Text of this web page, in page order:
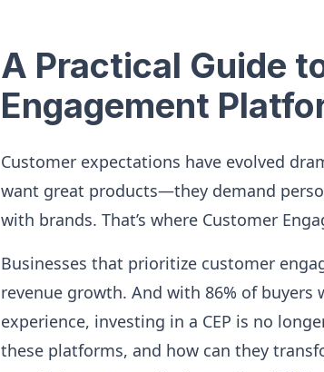
A Practical Guide
Engagement
Customer expectations have evolved
want great products—they demand
with brands. That’s where Customer
Businesses that prioritize customer
revenue growth. And with 86% of
experience, investing in a CEP is no
these platforms, and how can they